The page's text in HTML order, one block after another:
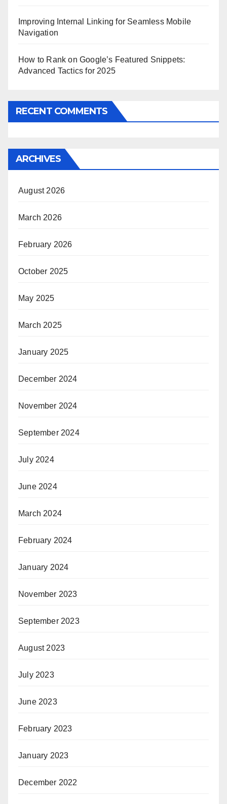
Improving Internal Linking for Seamless Mobile
Navigation
How to Rank on Google’s Featured Snippets:
Advanced Tactics for 2025
RECENT COMMENTS
ARCHIVES
August 2026
March 2026
February 2026
October 2025
May 2025
March 2025
January 2025
December 2024
November 2024
September 2024
July 2024
June 2024
March 2024
February 2024
January 2024
November 2023
September 2023
August 2023
July 2023
June 2023
February 2023
January 2023
December 2022